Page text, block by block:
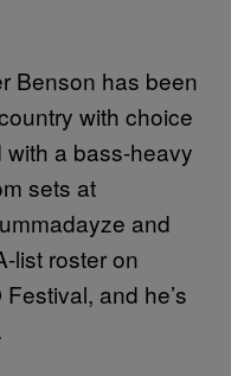
Benson has been
with choice
a bass-heavy
sets at
and
list roster on
and he’s